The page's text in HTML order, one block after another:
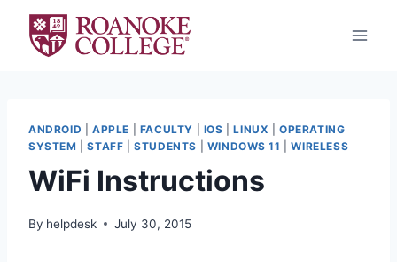
content
ANDROID APPLE FACULTY IOS |LINUX |OPERATING
SYSTEM |STAFF |STUDENTS WINDOWS 11 |WIRELESS
WiFi Instructions
By helpdesk July 30, 2015